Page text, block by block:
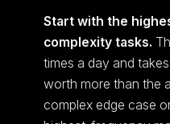
Start with the
complexity tasks.
times a day and
worth more than the
complex edge case